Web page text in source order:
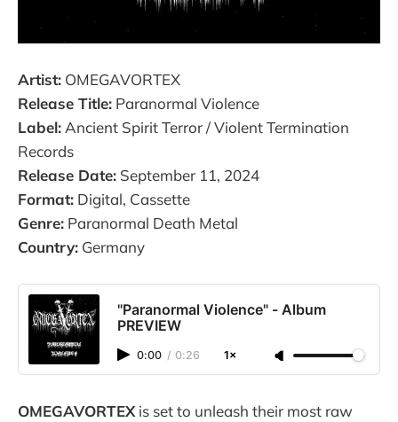
Artist: OMEGAVORTEX
Release Title: Paranormal Violence
Label:Ancient Spirit Terror / Violent Termination
Records
Release Date: September 11, 2024
Format: Digital, Cassette
Genre: Paranormal Death Metal
Country: Germany
"Paranormal Violence" - Album
PREVIEW
0:00 / 0:26 1×
OMEGAVORTEXis set to unleash their most raw